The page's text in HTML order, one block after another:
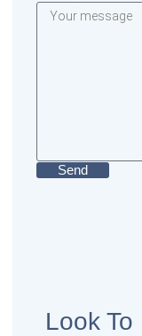
Send
Look To